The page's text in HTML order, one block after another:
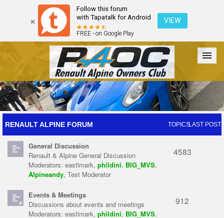
Follow this forum
with Tapatalk for Android
FREE - on Google Play
VIEW
Forum The Cars The Club Galleries Register
Login
RENAULT ALPINE FORUM TOPICSLAST POST
General Discussion
Renault & Alpine General Discussion
Moderators: eastlmark, phildini, BIG_MVS,
Alpineandy, Test Moderator
4583
Events & Meetings
Discussions about events and meetings
Moderators: eastlmark, phildini, BIG_MVS,
912